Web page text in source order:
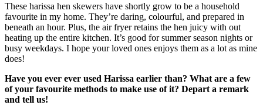
These harissa hen skewers have shortly grow to be a household
favourite in my home. They’re daring, colourful, and prepared in
beneath an hour. Plus, the air fryer retains the hen juicy with out
heating up the entire kitchen. It’s good for summer season nights or
busy weekdays. I hope your loved ones enjoys them as a lot as mine
does!
Have you ever ever used Harissa earlier than? What are a few
of your favourite methods to make use of it? Depart a remark
and tell us!